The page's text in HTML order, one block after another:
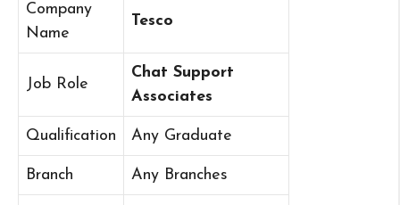
Company
Name
Tesco
Job Role
Chat Support
Associates
Qualification Any Graduate
Branch Any Branches